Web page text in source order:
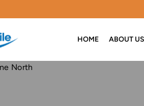
HOME ABOUT US